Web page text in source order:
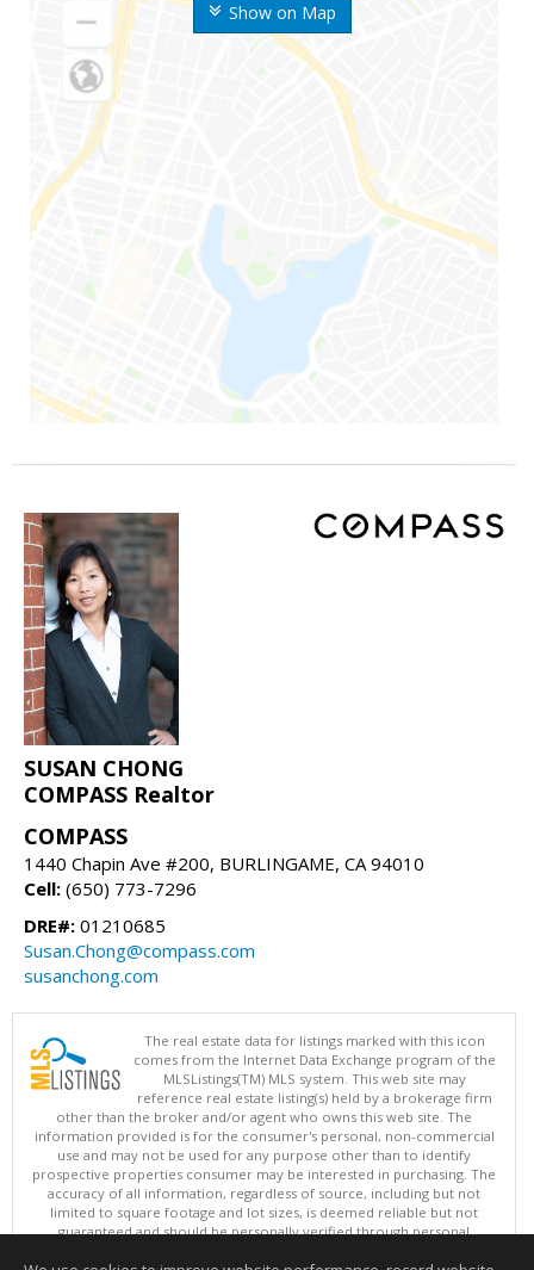
Show on Map
SUSAN CHONG
COMPASS Realtor
COMPASS
1440 Chapin Ave #200, BURLINGAME, CA 94010
Cell: (650) 773-7296
DRE#: 01210685
Susan.Chong@compass.com
susanchong.com
The real estate data for listings marked with this icon
comes from the Internet Data Exchange program of the
MLSListings(TM) MLS system. This web site may
reference real estate listing(s) held by a brokerage firm
other than the broker and/or agent who owns this web site. The
information provided is for the consumer's personal, non-commercial
use and may not be used for any purpose other than to identify
prospective properties consumer may be interested in purchasing. The
accuracy of all information, regardless of source, including but not
limited to square footage and lot sizes, is deemed reliable but not
guaranteed and should be personally verified through personal